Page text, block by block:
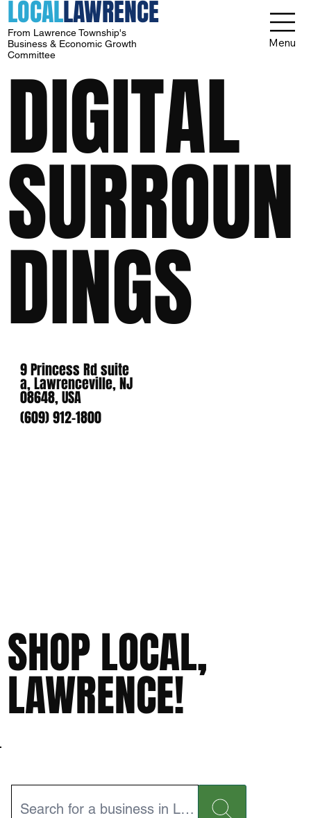
LOCALLAWRENCE
From Lawrence Township's
Business & Economic Growth
Committee
Menu
DIGITAL
SURROUN
DINGS
9 Princess Rd suite
a, Lawrenceville, NJ
08648, USA
(609) 912-1800
SHOP LOCAL,
LAWRENCE!